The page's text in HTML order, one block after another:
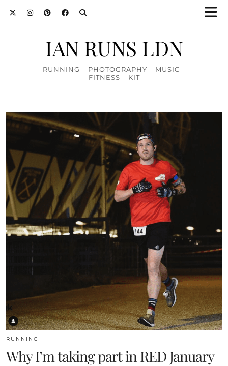
IAN RUNS LDN
RUNNING – PHOTOGRAPHY – MUSIC –
FITNESS – KIT
RUNNING
Why I’m taking part in RED January